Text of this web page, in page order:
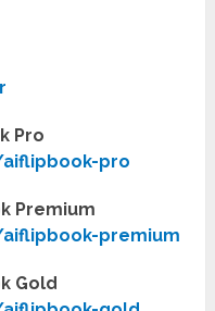
Pro
pro
Premium
premium
Gold